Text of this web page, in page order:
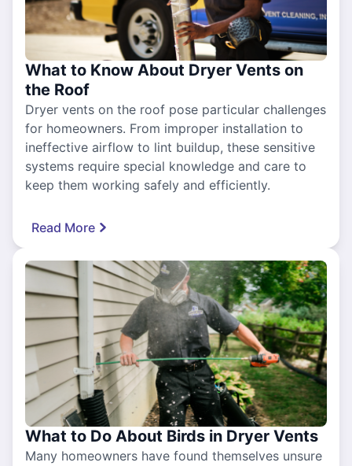
What to Know About Dryer Vents on
the Roof
Dryer vents on the roof pose particular challenges
for homeowners. From improper installation to
ineffective airflow to lint buildup, these sensitive
systems require special knowledge and care to
keep them working safely and efficiently.
Read More
What to Do About Birds in Dryer Vents
Many homeowners have found themselves unsure